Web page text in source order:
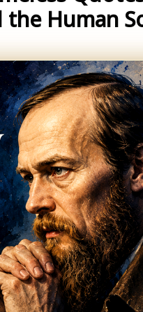
the Human